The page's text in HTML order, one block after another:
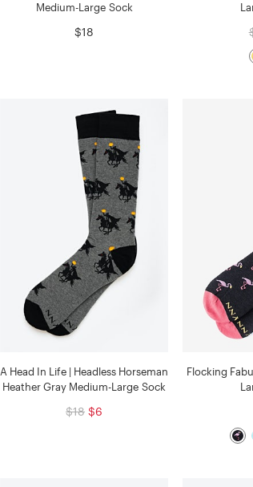
Medium-Large Sock
$18
A Head In Life | Headless Horseman
Heather Gray Medium-Large Sock
$18 $6
Flocking